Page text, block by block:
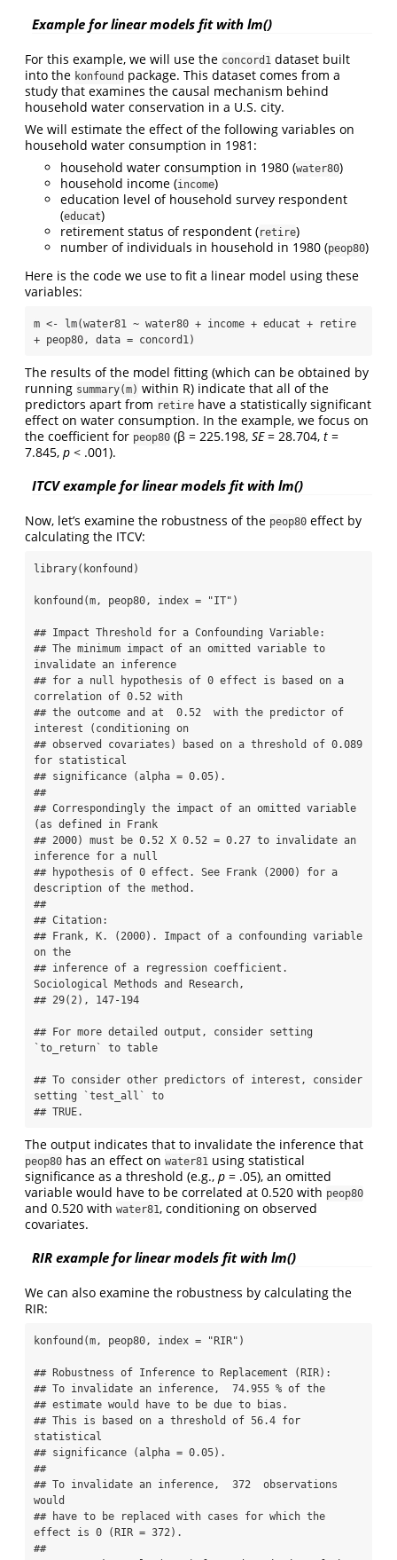
Example for linear models fit with lm()
For this example, we will use the concord1 dataset built
into the konfound package. This dataset comes from a
study that examines the causal mechanism behind
household water conservation in a U.S. city.
We will estimate the effect of the following variables on
household water consumption in 1981:
household water consumption in 1980 (water80)
household income (income)
education level of household survey respondent
(educat)
retirement status of respondent (retire)
number of individuals in household in 1980 (peop80)
Here is the code we use to fit a linear model using these
variables:
m <- lm(water81 ~ water80 + income + educat + retire
+ peop80, data = concord1)
The results of the model fitting (which can be obtained by
running summary(m) within R) indicate that all of the
predictors apart from retire have a statistically significant
effect on water consumption. In the example, we focus on
the coefficient for peop80 (β = 225.198, SE= 28.704, t =
7.845, p < .001).
ITCV example for linear models fit with lm()
Now, let’s examine the robustness of the peop80 effect by
calculating the ITCV:
library(konfound)
konfound(m, peop80, index = "IT")
## Impact Threshold for a Confounding Variable:
## The minimum impact of an omitted variable to
invalidate an inference
## for a null hypothesis of 0 effect is based on a
correlation of 0.52 with
## the outcome and at  0.52  with the predictor of
interest (conditioning on
## observed covariates) based on a threshold of 0.089
for statistical
## significance (alpha = 0.05).
##
## Correspondingly the impact of an omitted variable
(as defined in Frank
## 2000) must be 0.52 X 0.52 = 0.27 to invalidate an
inference for a null
## hypothesis of 0 effect. See Frank (2000) for a
description of the method.
##
## Citation:
## Frank, K. (2000). Impact of a confounding variable
on the
## inference of a regression coefficient.
Sociological Methods and Research,
## 29(2), 147-194
## For more detailed output, consider setting
`to_return` to table
## To consider other predictors of interest, consider
setting `test_all` to
## TRUE.
The output indicates that to invalidate the inference that
peop80 has an effect on water81 using statistical
significance as a threshold (e.g., p = .05), an omitted
variable would have to be correlated at 0.520 with peop80
and 0.520 with water81, conditioning on observed
covariates.
RIR example for linear models fit with lm()
We can also examine the robustness by calculating the
RIR:
konfound(m, peop80, index = "RIR")
## Robustness of Inference to Replacement (RIR):
## To invalidate an inference,  74.955 % of the
## estimate would have to be due to bias.
## This is based on a threshold of 56.4 for
statistical
## significance (alpha = 0.05).
##
## To invalidate an inference,  372  observations
would
## have to be replaced with cases for which the
effect is 0 (RIR = 372).
##